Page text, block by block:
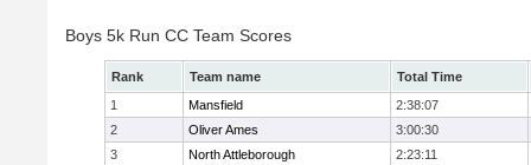
Boys 5k Run CC Team Scores
Rank Team name
Total Time
1
Mansfield
2:38:07
2
Oliver Ames
3:00:30
3
North Attleborough
2:23:11